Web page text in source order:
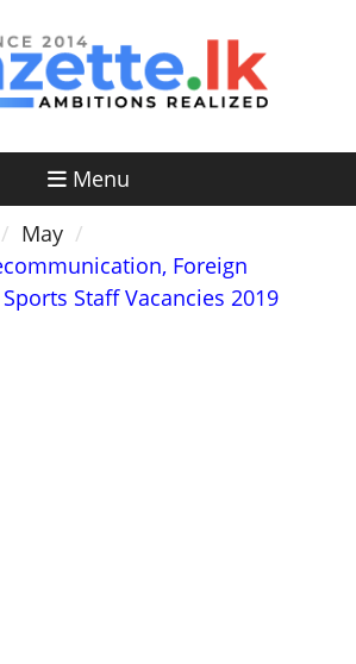
Menu
May
Foreign
Staff Vacancies 2019